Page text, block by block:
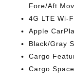
Fore/Aft
4G LTE Wi-
Apple
Black/Gray
Cargo
Cargo